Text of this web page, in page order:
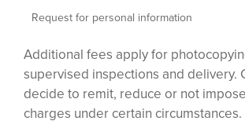
Request for personal information
Additional fees apply for
supervised inspections and delivery.
decide to remit, reduce or not
charges under certain circumstances.